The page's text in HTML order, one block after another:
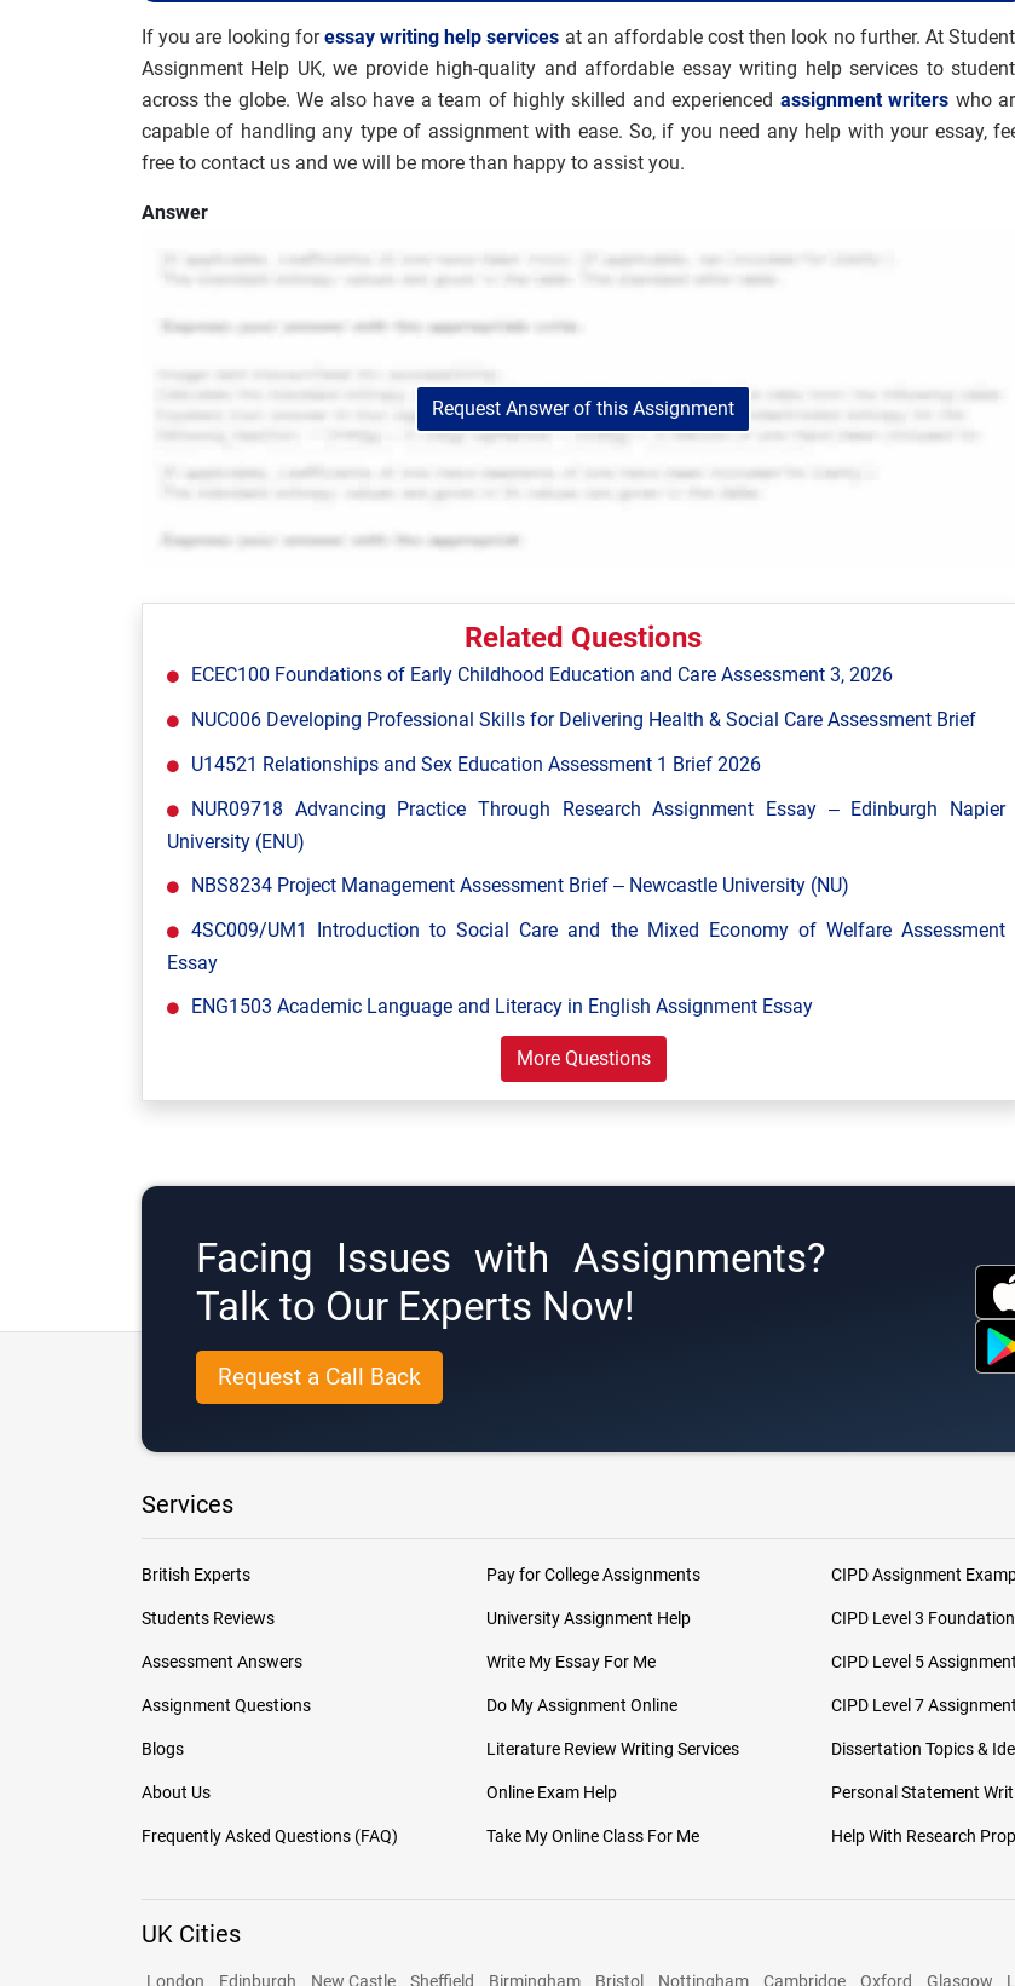
If you are looking foressay writing help services at an affordable cost then look no further. At
Assignment Help UK, we provide high-quality and affordable essay writing help services to
across the globe. We also have a team of highly skilled and experienced assignment writers who
capable of handling any type of assignment with ease. So, if you need any help with your essay,
free to contact us and we will be more than happy to assist you.
Answer
Request Answer of this Assignment
Related Questions
ECEC100 Foundations of Early Childhood Education and Care Assessment 3, 2026
NUC006 Developing Professional Skills for Delivering Health & Social Care Assessment Brief
U14521 Relationships and Sex Education Assessment 1 Brief 2026
NUR09718 Advancing Practice Through Research Assignment Essay – Edinburgh Napier
University (ENU)
NBS8234 Project Management Assessment Brief – Newcastle University (NU)
4SC009/UM1 Introduction to Social Care and the Mixed Economy of Welfare Assessment
Essay
ENG1503 Academic Language and Literacy in English Assignment Essay
More Questions
Facing Issues with Assignments?
Talk to Our Experts Now!
Request a Call Back
Services
British Experts
Students Reviews
Assessment Answers
Assignment Questions
Blogs
About Us
Frequently Asked Questions (FAQ)
Pay for College Assignments
University Assignment Help
Write My Essay For Me
Do My Assignment Online
Literature Review Writing Services
Online Exam Help
Take My Online Class For Me
CIPD Assignment
CIPD Level 3
CIPD Level 5
CIPD Level 7
Dissertation Topics &
Personal Statement
Help With Research
UK Cities
London Edinburgh New Castle Sheffield Birmingham Bristol Nottingham Cambridge Oxford Glasgow